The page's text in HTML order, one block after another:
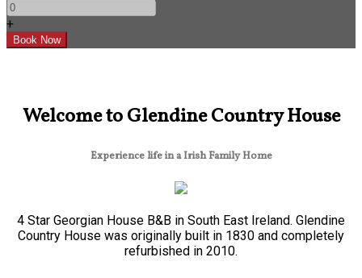
+
Welcome to Glendine Country House
Experience life in a Irish Family Home
4 Star Georgian House B&B in South East Ireland. Glendine
Country House was originally built in 1830 and completely
refurbished in 2010.